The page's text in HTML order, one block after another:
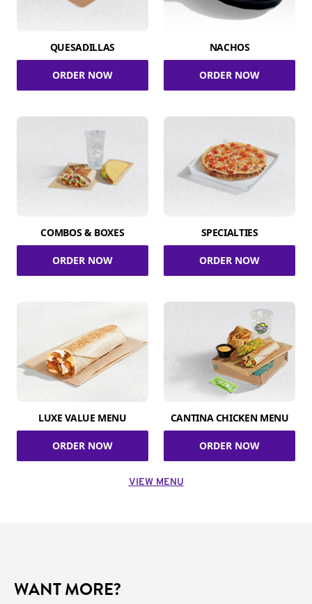
QUESADILLAS
ORDER NOW
NACHOS
ORDER NOW
COMBOS & BOXES
ORDER NOW
SPECIALTIES
ORDER NOW
LUXE VALUE MENU
ORDER NOW
CANTINA CHICKEN MENU
ORDER NOW
VIEW MENU
WANT MORE?